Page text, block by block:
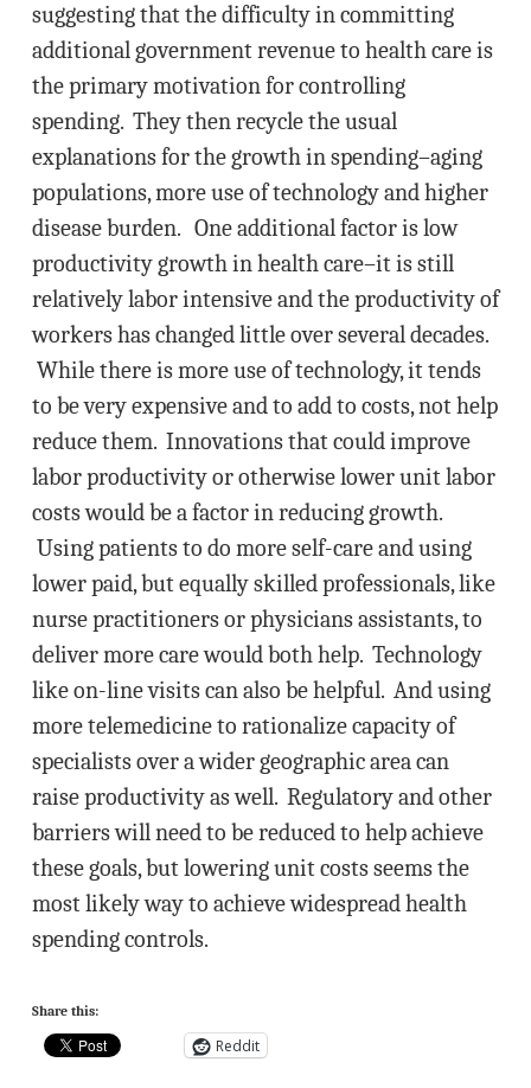
suggesting that the difficulty in committing
additional government revenue to health care is
the primary motivation for controlling
spending. They then recycle the usual
explanations for the growth in spending–aging
populations, more use of technology and higher
disease burden. One additional factor is low
productivity growth in health care–it is still
relatively labor intensive and the productivity of
workers has changed little over several decades.
While there is more use of technology, it tends
to be very expensive and to add to costs, not help
reduce them. Innovations that could improve
labor productivity or otherwise lower unit labor
costs would be a factor in reducing growth.
Using patients to do more self-care and using
lower paid, but equally skilled professionals, like
nurse practitioners or physicians assistants, to
deliver more care would both help. Technology
like on-line visits can also be helpful. And using
more telemedicine to rationalize capacity of
specialists over a wider geographic area can
raise productivity as well. Regulatory and other
barriers will need to be reduced to help achieve
these goals, but lowering unit costs seems the
most likely way to achieve widespread health
spending controls.
Share this:
Reddit